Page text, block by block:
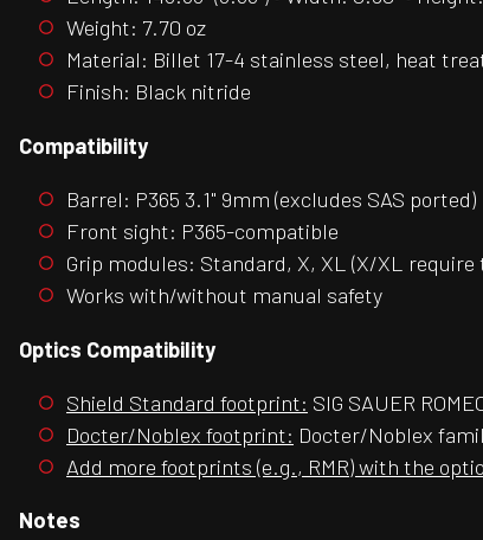
Weight: 7.70 oz
Material: Billet 17-4 stainless steel, heat
Finish: Black nitride
Compatibility
Barrel: P365 3.1" 9mm (excludes SAS ported)
Front sight: P365-compatible
Grip modules: Standard, X, XL (X/XL
Works with/without manual safety
Optics Compatibility
Shield Standard footprint: SIG SAUER
Docter/Noblex footprint: Docter/Noblex
Add more footprints (e.g., RMR) with the
Notes